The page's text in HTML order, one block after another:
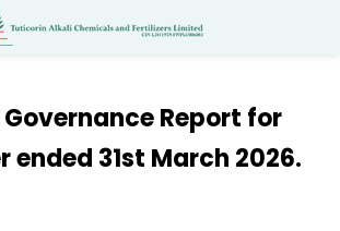
Report for
ended 31st March 2026.